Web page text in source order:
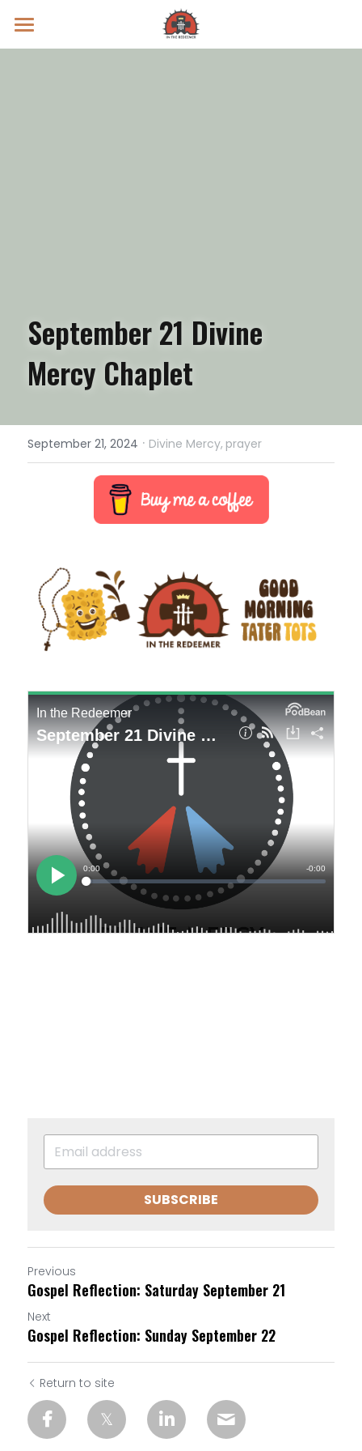
Prayer Intentions
September 21 Divine
Mercy Chaplet
September 21, 2024 · Divine Mercy, prayer
SUBSCRIBE
Previous
Gospel Reflection: Saturday September 21
Next
Gospel Reflection: Sunday September 22
Return to site